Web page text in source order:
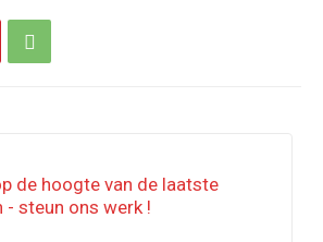
de hoogte van de laatste
- steun ons werk !